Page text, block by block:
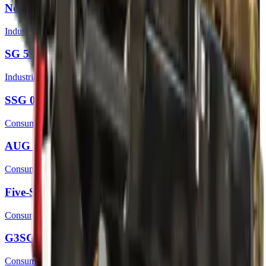
Negev | CaliCamo
Industrial Grade
SG 553 | Gator Mesh
Industrial Grade
SSG 08 | Tropical Storm
Consumer Grade
AUG | Colony
Consumer Grade
Five-SeveN | Contractor
Consumer Grade
G3SG1 | Safari Mesh
Consumer Grade